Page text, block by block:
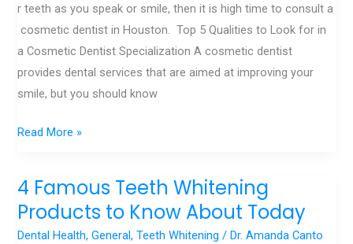
r teeth as you speak or smile, then it is high time to consult a
cosmetic dentist in Houston. Top 5 Qualities to Look for in
a Cosmetic Dentist Specialization A cosmetic dentist
provides dental services that are aimed at improving your
smile, but you should know
Read More »
4 Famous Teeth Whitening
Products to Know About Today
Dental Health,General,Teeth Whitening / Dr. Amanda Canto
4
Famous